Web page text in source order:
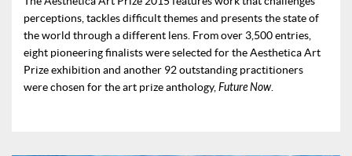
perceptions, tackles difficult themes and presents the state of
the world through a different lens. From over 3,500 entries,
eight pioneering finalists were selected for the Aesthetica Art
Prize exhibition and another 92 outstanding practitioners
were chosen for the art prize anthology, Future Now